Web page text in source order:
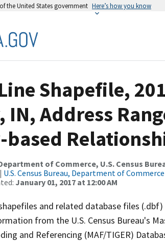
the United States government Here’s how you know
Shapefile,
IN, Address
based
of Commerce, U.S. Census
| U.S. Census Bureau, Department of Commerce
January 01, 2017 at 12:00 AM
and related database files
from the U.S. Census Bureau's
and Referencing (MAF/TIGER)